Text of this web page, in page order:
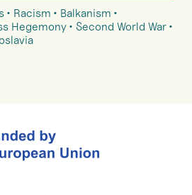
Racism
Balkanism
Hegemony
Second World War